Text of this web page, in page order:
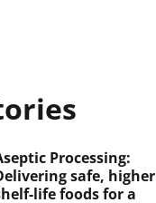
Processing:
safe, higher
life foods for a